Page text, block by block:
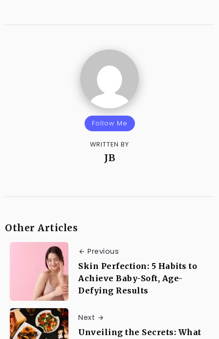
Follow Me
WRITTEN BY
JB
Other Articles
Previous
Skin Perfection: 5 Habits to
Achieve Baby-Soft, Age-
Defying Results
Next
Unveiling the Secrets: What